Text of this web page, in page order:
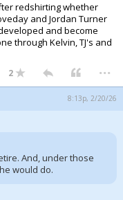
redshirting whether
and Jordan Turner
and become
through Kelvin, TJ's and
2 ...
8:13p, 2/20/26
And, under those
would do.